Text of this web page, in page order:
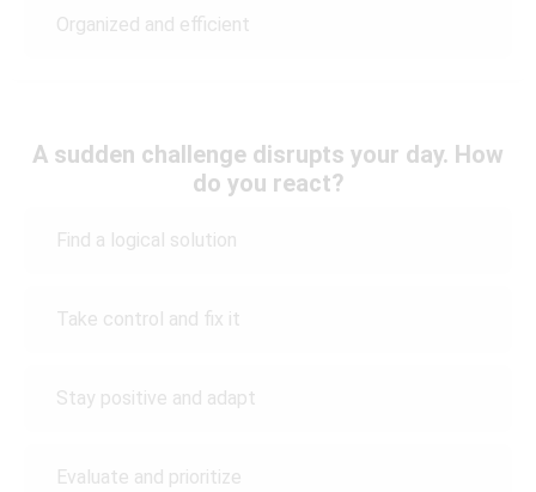
Organized and efficient
A sudden challenge disrupts your day. How
do you react?
Find a logical solution
Take control and fix it
Stay positive and adapt
Evaluate and prioritize